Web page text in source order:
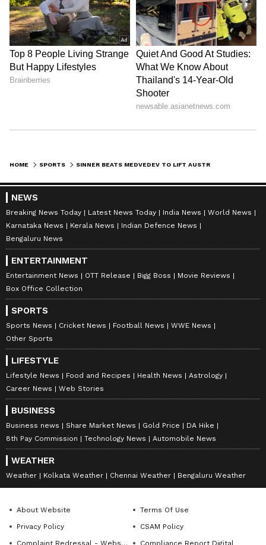
HOME SPORTS
NEWS
Breaking News Today Latest News Today India News
World News
Karnataka News
Kerala News
Indian Defence News
Bengaluru News
ENTERTAINMENT
Entertainment News OTT Release Bigg Boss
Movie Reviews
Box Office Collection
SPORTS
Sports News Cricket News Football News
WWE News
Other Sports
LIFESTYLE
Lifestyle News Food and Recipes Health News
Astrology
Career News
Web Stories
BUSINESS
Business news Share Market News Gold Price
DA Hike
8th Pay Commission
Technology News Automobile News
WEATHER
Weather Kolkata Weather Chennai Weather Bengaluru Weather
About Website
Terms Of Use
Privacy Policy
CSAM Policy
Complaint Redressal - Website
Compliance Report Digital